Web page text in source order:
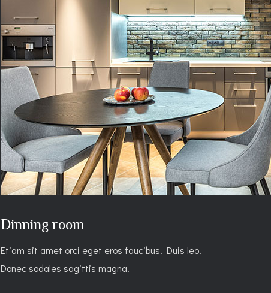
Dinning room
Etiam sit amet orci eget eros faucibus. Duis leo.
Donec sodales sagittis magna.